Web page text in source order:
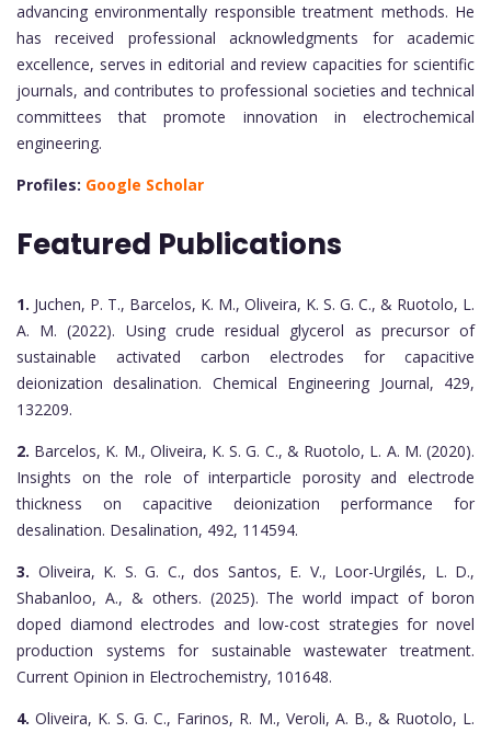
advancing environmentally responsible treatment methods. He
has received professional acknowledgments for academic
excellence, serves in editorial and review capacities for scientific
journals, and contributes to professional societies and technical
committees that promote innovation in electrochemical
engineering.
Profiles: Google Scholar
Featured Publications
1. Juchen, P. T., Barcelos, K. M., Oliveira, K. S. G. C., & Ruotolo, L.
A. M. (2022). Using crude residual glycerol as precursor of
sustainable activated carbon electrodes for capacitive
deionization desalination. Chemical Engineering Journal, 429,
132209.
2. Barcelos, K. M., Oliveira, K. S. G. C., & Ruotolo, L. A. M. (2020).
Insights on the role of interparticle porosity and electrode
thickness on capacitive deionization performance for
desalination. Desalination, 492, 114594.
3. Oliveira, K. S. G. C., dos Santos, E. V., Loor-Urgilés, L. D.,
Shabanloo, A., & others. (2025). The world impact of boron
doped diamond electrodes and low-cost strategies for novel
production systems for sustainable wastewater treatment.
Current Opinion in Electrochemistry, 101648.
4. Oliveira, K. S. G. C., Farinos, R. M., Veroli, A. B., & Ruotolo, L.